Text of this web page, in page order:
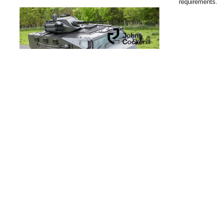
requirements.